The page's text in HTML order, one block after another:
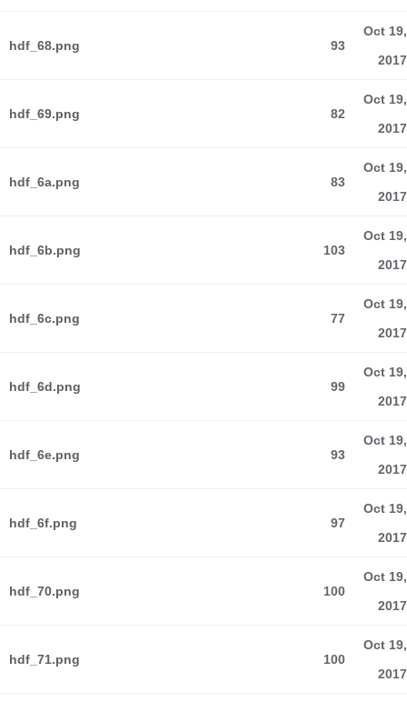
hdf_68.png 93
Oct 19,
2017
hdf_69.png 82
Oct 19,
2017
hdf_6a.png 83
Oct 19,
2017
hdf_6b.png 103
Oct 19,
2017
hdf_6c.png 77
Oct 19,
2017
hdf_6d.png 99
Oct 19,
2017
hdf_6e.png 93
Oct 19,
2017
hdf_6f.png 97
Oct 19,
2017
hdf_70.png 100
Oct 19,
2017
hdf_71.png 100
Oct 19,
2017